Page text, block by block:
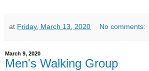
at Friday, March 13, 2020 No comments:
March 9, 2020
Men's Walking Group